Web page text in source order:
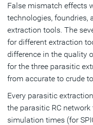
False mismatch effects
technologies, foundries,
extraction tools. The
for different extraction
difference in the quality
for the three parasitic
from accurate to crude
Every parasitic
the parasitic RC
simulation times (for